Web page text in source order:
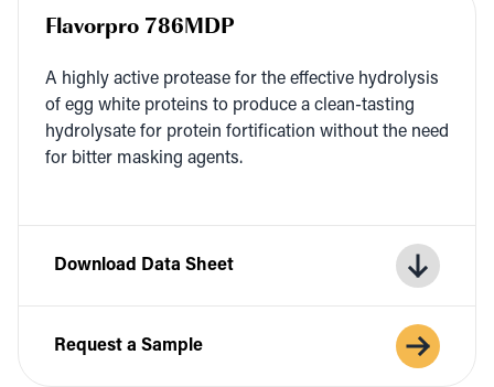
Flavorpro 786MDP
A high­ly active pro­tease for the effec­tive hydrol­y­sis
of egg white pro­teins to pro­duce a clean-tast­ing
hydrolysate for pro­tein for­ti­fi­ca­tion with­out the need
for bit­ter mask­ing agents.
Download Data Sheet
Request a Sample